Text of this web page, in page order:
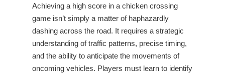
Achieving a high score in a chicken crossing
game isn’t simply a matter of haphazardly
dashing across the road. It requires a strategic
understanding of traffic patterns, precise timing,
and the ability to anticipate the movements of
oncoming vehicles. Players must learn to identify